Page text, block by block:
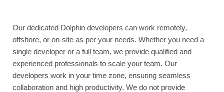
Our dedicated Dolphin developers can work remotely,
offshore, or on-site as per your needs. Whether you need a
single developer or a full team, we provide qualified and
experienced professionals to scale your team. Our
developers work in your time zone, ensuring seamless
collaboration and high productivity. We do not provide